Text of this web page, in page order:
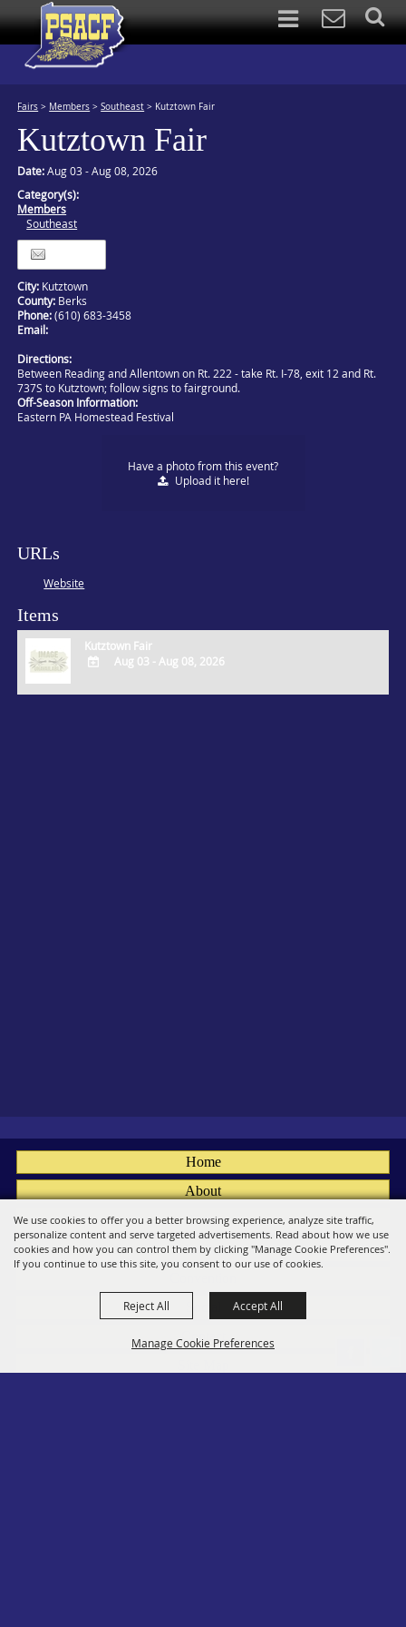
We use cookies to offer you a better browsing experience, analyze site traffic,
personalize content and serve targeted advertisements. Read about how we use
cookies and how you can control them by clicking "Manage Cookie Preferences".
If you continue to use this site, you consent to our use of cookies.
Manage Cookie Preferences
Reject All Accept All
Fairs > Members >Southeast > Kutztown Fair
Kutztown Fair
Date:Aug 03 - Aug 08, 2026
Category(s):
Members
Southeast
City: Kutztown
County: Berks
Phone:(610) 683-3458
Email:
Directions:
Between Reading and Allentown on Rt. 222 - take Rt. I-78, exit 12 and Rt.
737S to Kutztown; follow signs to fairground.
Off-Season Information:
Eastern PA Homestead Festival
Have a photo from this event?
Uploadit here!
URLs
Website
Items
Kutztown Fair
Aug 03 - Aug 08, 2026
Home
About
Fairs
Members
Contact